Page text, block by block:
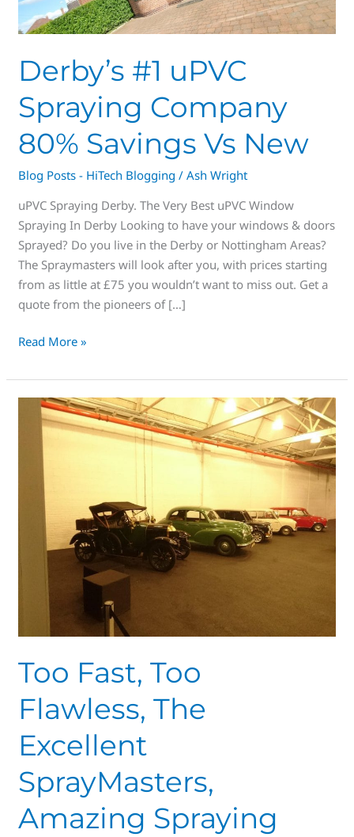
Derby’s #1 uPVC
Spraying Company
80% Savings Vs New
Blog Posts - HiTech Blogging /Ash Wright
uPVC Spraying Derby. The Very Best uPVC Window
Spraying In Derby Looking to have your windows & doors
Sprayed? Do you live in the Derby or Nottingham Areas?
The Spraymasters will look after you, with prices starting
from as little at £75 you wouldn’t want to miss out. Get a
quote from the pioneers of […]
Savings
Vs
Read More »
Too Fast, Too
Flawless, The
Excellent
SprayMasters,
Amazing Spraying
Fast,
Flawless,
Excellent
SprayMasters,
Amazing